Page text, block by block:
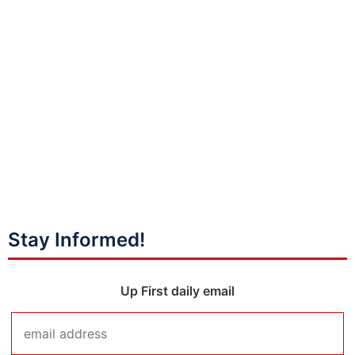
Stay Informed!
Up First daily email